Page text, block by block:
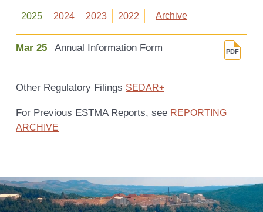
2025 2024 2023 2022 Archive
Mar 25 Annual Information Form
Other Regulatory Filings SEDAR+
For Previous ESTMA Reports, see REPORTING
ARCHIVE